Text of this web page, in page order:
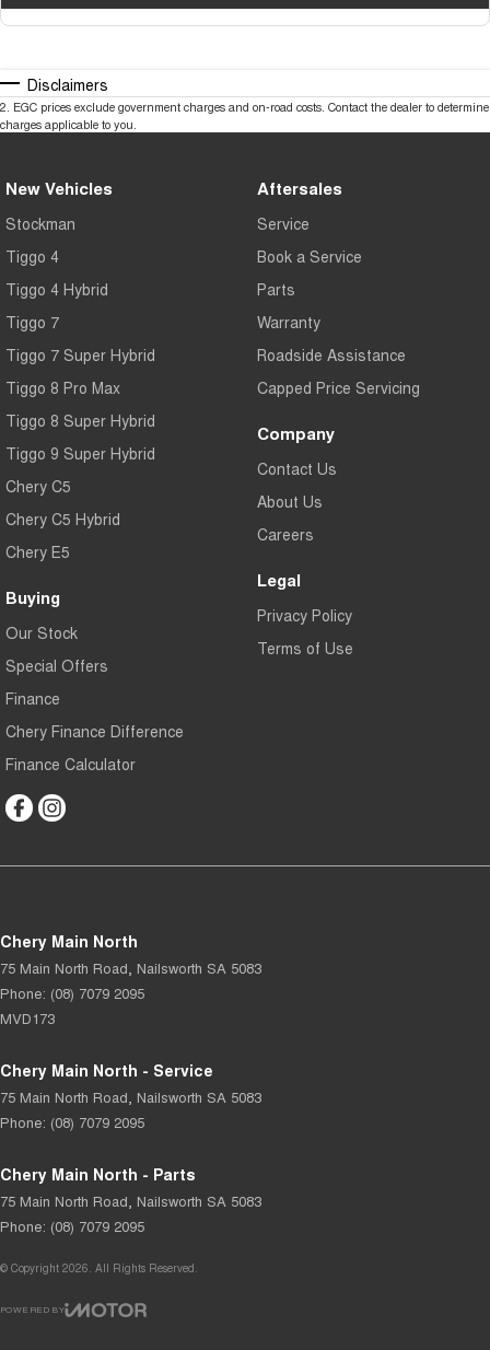
Disclaimers
2 EGC prices exclude government charges and on-road costs. Contact the dealer to determine
charges applicable to you.
New Vehicles
Stockman
Tiggo 4
Tiggo 4 Hybrid
Tiggo 7
Tiggo 7 Super Hybrid
Tiggo 8 Pro Max
Tiggo 8 Super Hybrid
Tiggo 9 Super Hybrid
Chery C5
Chery C5 Hybrid
Chery E5
Buying
Our Stock
Special Offers
Finance
Chery Finance Difference
Finance Calculator
Aftersales
Service
Book a Service
Parts
Warranty
Roadside Assistance
Capped Price Servicing
Company
Contact Us
About Us
Careers
Legal
Privacy Policy
Terms of Use
Chery Main North
75 Main North Road, Nailsworth SA 5083
Phone: (08) 7079 2095
MVD173
Chery Main North - Service
75 Main North Road, Nailsworth SA 5083
Phone: (08) 7079 2095
Chery Main North - Parts
75 Main North Road, Nailsworth SA 5083
Phone: (08) 7079 2095
© Copyright 2026. All Rights Reserved.
POWERED BY